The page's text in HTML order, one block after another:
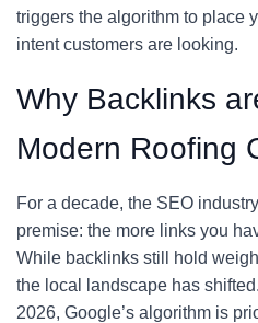
triggers the algorithm to place
intent customers are looking.
Why Backlinks
Modern Roofing
For a decade, the SEO
premise: the more links you
While backlinks still hold
the local landscape has
2026, Google’s algorithm is